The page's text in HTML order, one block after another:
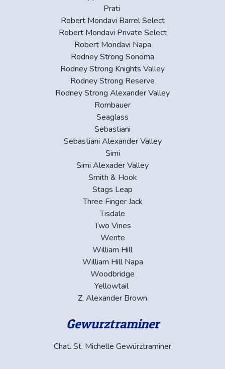
Prati
Robert Mondavi Barrel Select
Robert Mondavi Private Select
Robert Mondavi Napa
Rodney Strong Sonoma
Rodney Strong Knights Valley
Rodney Strong Reserve
Rodney Strong Alexander Valley
Rombauer
Seaglass
Sebastiani
Sebastiani Alexander Valley
Simi
Simi Alexader Valley
Smith & Hook
Stags Leap
Three Finger Jack
Tisdale
Two Vines
Wente
William Hill
William Hill Napa
Woodbridge
Yellowtail
Z. Alexander Brown
Gewurztraminer
Chat. St. Michelle Gewürztraminer